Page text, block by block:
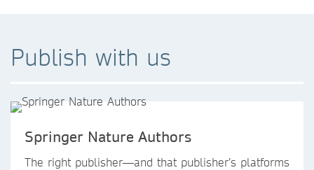
Publish with us
Springer Nature Authors
The right publisher—and that publisher’s platforms